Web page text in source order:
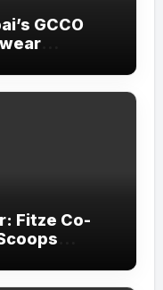
GCCO
Fitze Co-